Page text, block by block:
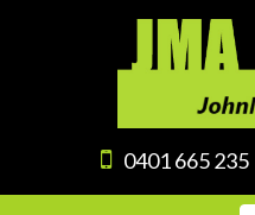
0401 665 235